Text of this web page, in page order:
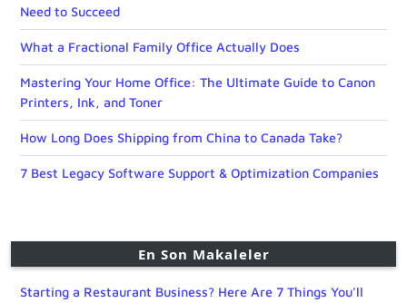
Need to Succeed
What a Fractional Family Office Actually Does
Mastering Your Home Office: The Ultimate Guide to Canon
Printers, Ink, and Toner
How Long Does Shipping from China to Canada Take?
7 Best Legacy Software Support & Optimization Companies
En Son Makaleler
Starting a Restaurant Business? Here Are 7 Things You’ll